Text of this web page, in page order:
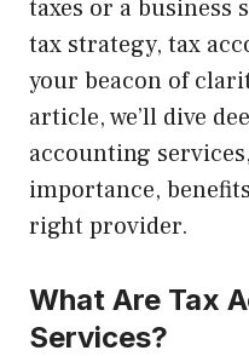
taxes or a business
tax strategy, tax
your beacon of
article, we’ll dive
accounting
importance,
right provider.
What Are Tax
Services?